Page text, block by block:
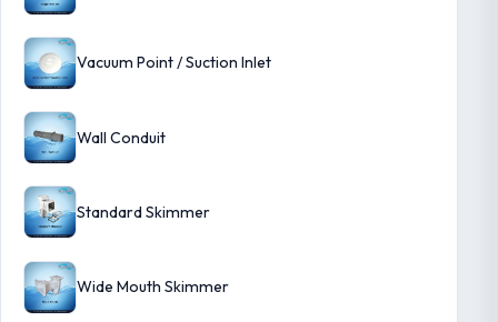
Vacuum Point / Suction Inlet
Wall Conduit
Standard Skimmer
Wide Mouth Skimmer